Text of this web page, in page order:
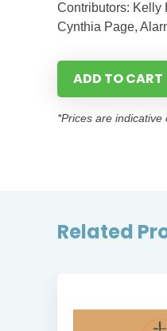
Contributors: Kelly
Cynthia Page,
ADD TO CART
*Prices are indicative
Related